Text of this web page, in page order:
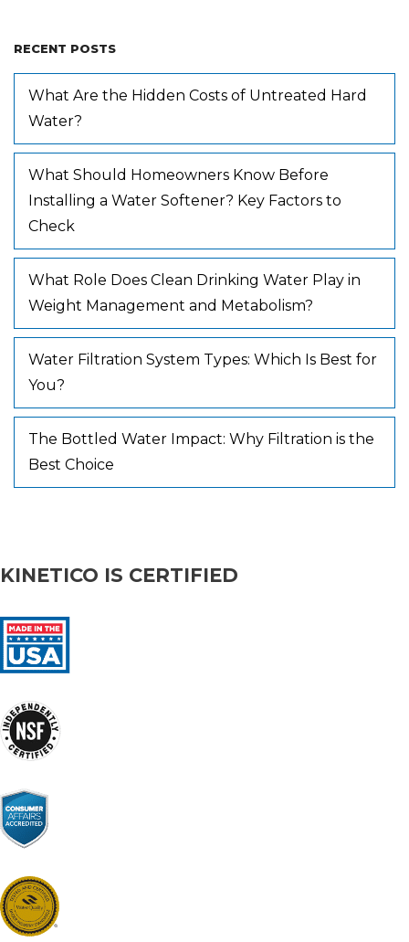
RECENT POSTS
What Are the Hidden Costs of Untreated Hard
Water?
What Should Homeowners Know Before
Installing a Water Softener? Key Factors to
Check
What Role Does Clean Drinking Water Play in
Weight Management and Metabolism?
Water Filtration System Types: Which Is Best for
You?
The Bottled Water Impact: Why Filtration is the
Best Choice
KINETICO IS CERTIFIED